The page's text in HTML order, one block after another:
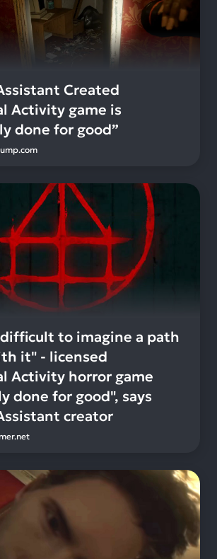
Created
Activity game is
done for good”
to imagine a path
it" - licensed
Activity horror game
done for good", says
creator